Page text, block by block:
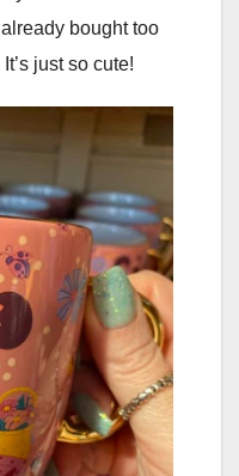
bought too
just so cute!